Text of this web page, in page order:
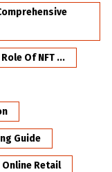
Of NFT ...
Guide
Retail